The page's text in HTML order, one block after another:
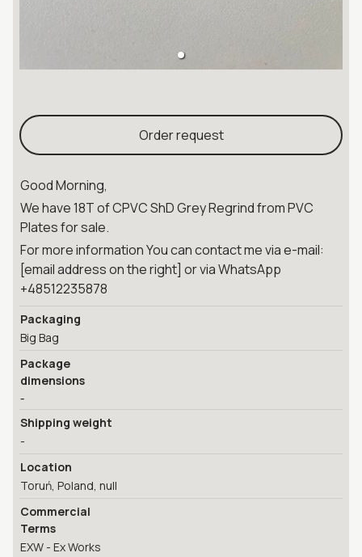
Order request
Good Morning,
We have 18T of CPVC ShD Grey Regrind from PVC
Plates for sale.
For more information You can contact me via e-mail:
[email address on the right] or via WhatsApp
+48512235878
Packaging
Big Bag
Package
dimensions
-
Shipping weight
-
Location
Toruń, Poland, null
Commercial
Terms
EXW - Ex Works